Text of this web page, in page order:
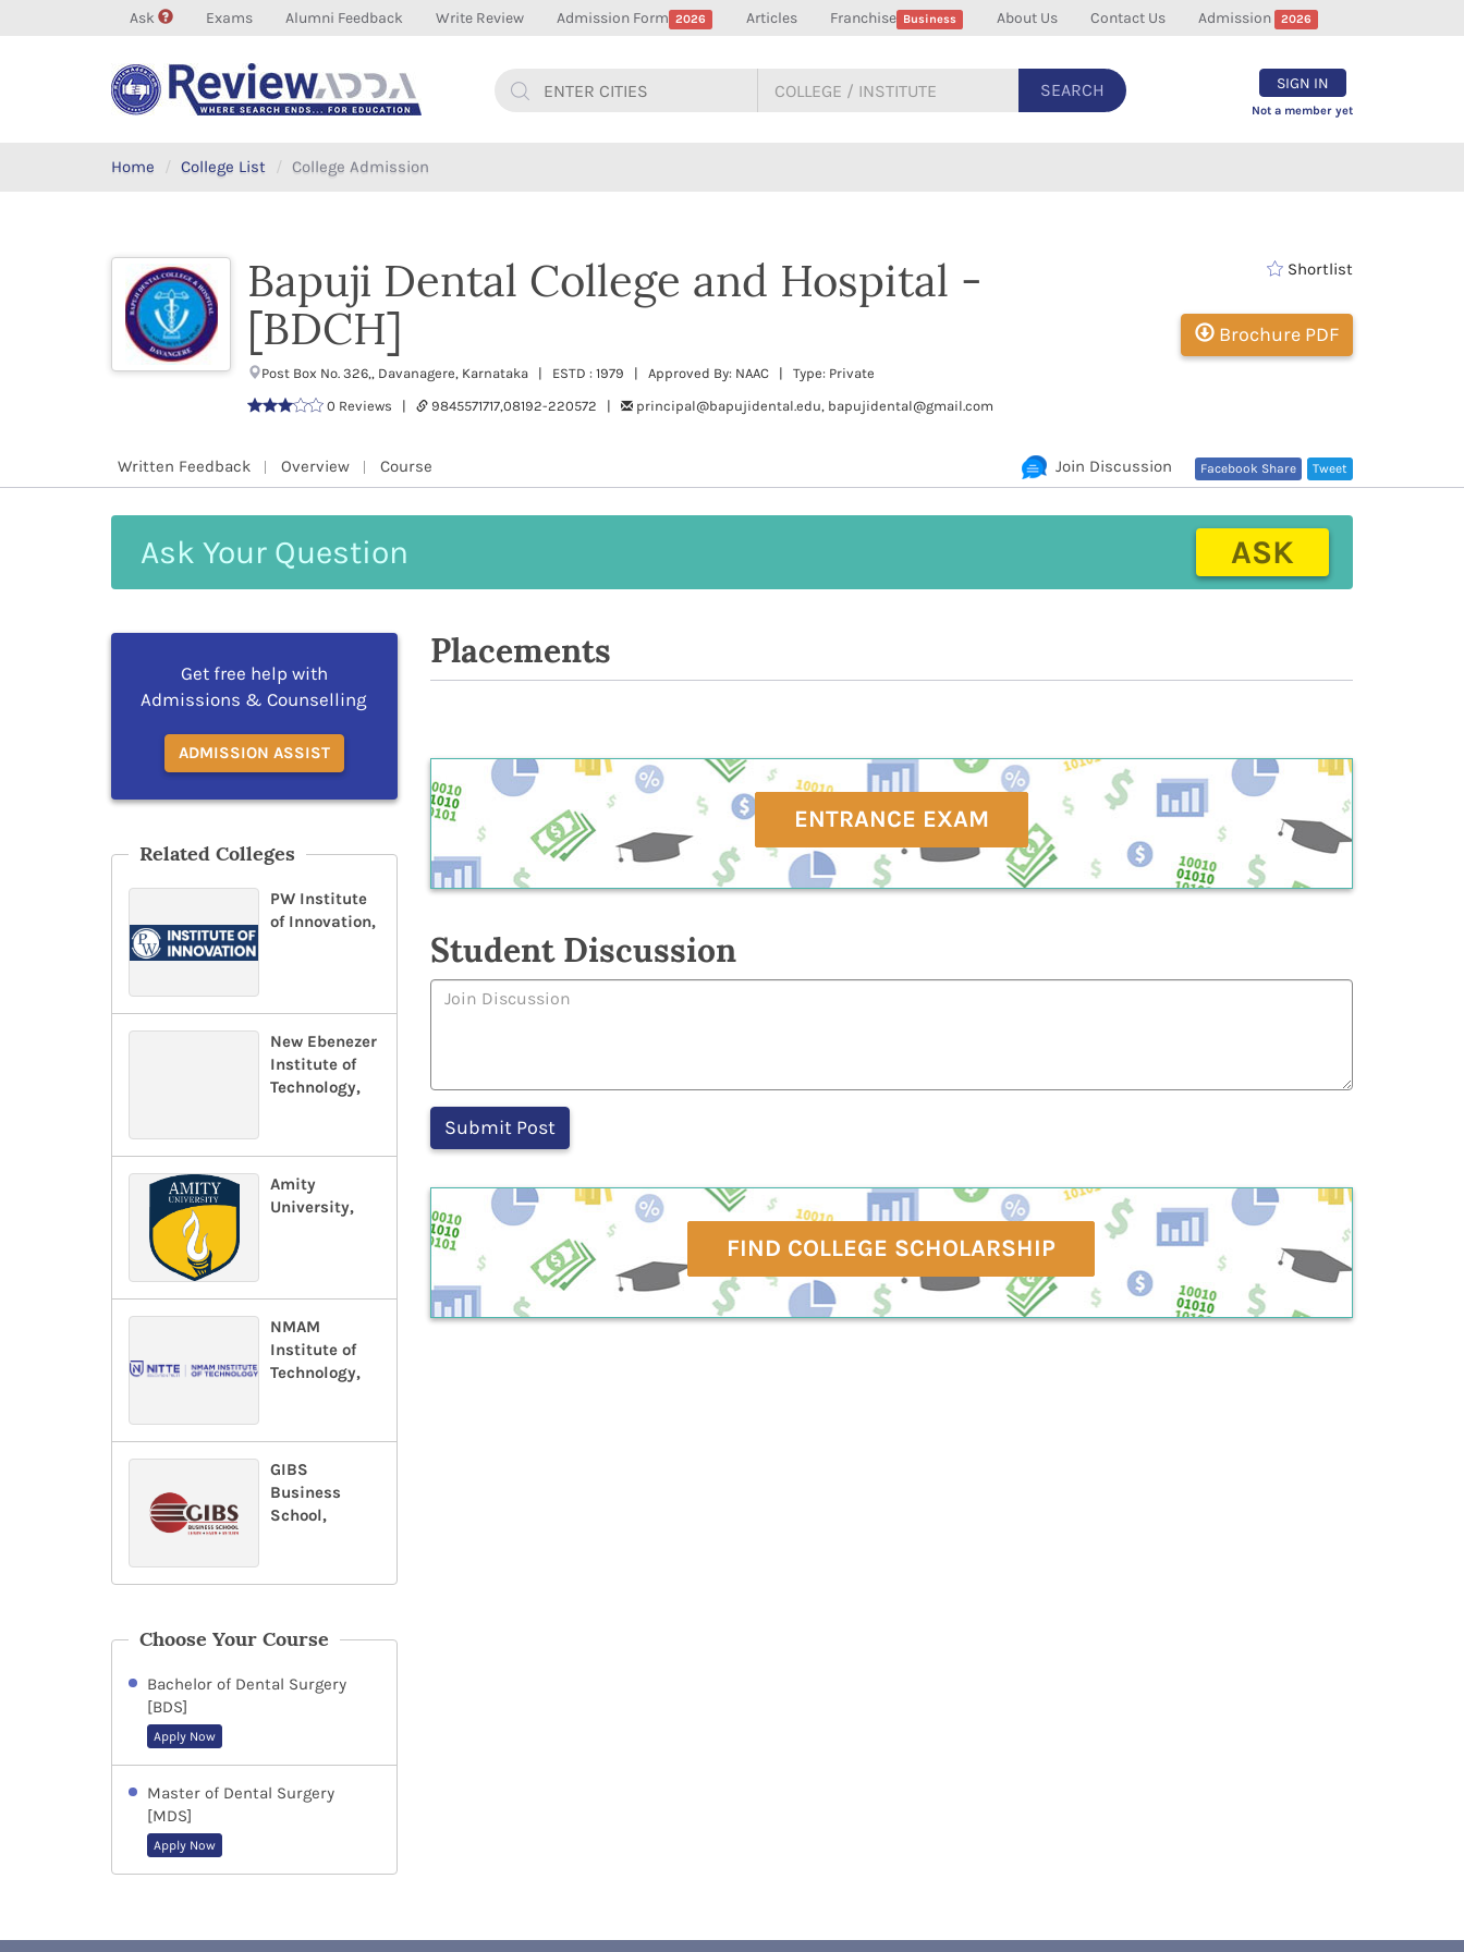
Ask Exams Alumni Feedback Write Review Admission Form 2026 Articles Franchise Business About Us Contact Us Admission 2026
SEARCH SIGN IN
Not a member yet
Home College List College Admission
Bapuji Dental College and Hospital -
[BDCH]
Post Box No. 326,, Davanagere, Karnataka | ESTD : 1979 | Approved By: NAAC | Type: Private
0 Reviews |
9845571717,08192-220572 | principal@bapujidental.edu, bapujidental@gmail.com
Shortlist
Brochure PDF
Written Feedback Overview Course Tweet
Facebook Share
Join Discussion
Your
ASK
Get free help with
Admissions & Counselling
ADMISSION ASSIST
Related Colleges
PW Institute
of Innovation,
New Ebenezer
Institute of
Technology,
Amity
University,
NMAM
Institute of
Technology,
GIBS
Business
School,
Choose Your Course
Bachelor of Dental Surgery
[BDS]
Apply Now
Master of Dental Surgery
[MDS]
Apply Now
Placements
ENTRANCE EXAM
Student Discussion
FIND COLLEGE SCHOLARSHIP